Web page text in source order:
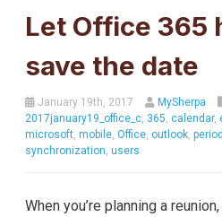
Let Office 365
save the date
January 19th, 2017 MySherpa
2017january19_office_c 365 calendar,
microsoft mobile Office outlook
synchronization users
When you’re planning a